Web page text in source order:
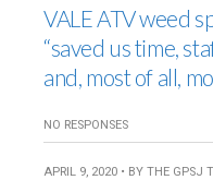
VALE ATV weed
“saved us time,
and, most of all,
NO RESPONSES
APRIL 9, 2020 • BY THE GPSJ